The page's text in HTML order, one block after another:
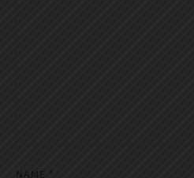
NAME *